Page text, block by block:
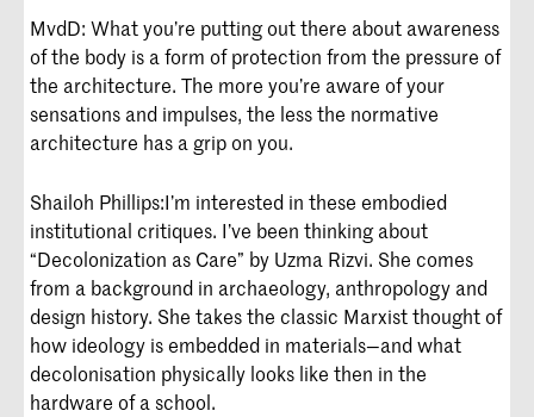
MvdD: What you’re putting out there about awareness
of the body is a form of protection from the pressure of
the architecture. The more you’re aware of your
sensations and impulses, the less the normative
architecture has a grip on you.
Shailoh Phillips:I’m interested in these embodied
institutional critiques. I’ve been thinking about
“Decolonization as Care” by Uzma Rizvi. She comes
from a background in archaeology, anthropology and
design history. She takes the classic Marxist thought of
how ideology is embedded in materials—and what
decolonisation physically looks like then in the
hardware of a school.